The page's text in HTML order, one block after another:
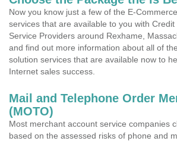
Now you know just a few of the E-
services that are available to you with Credit
Service Providers around Rexhame,
and find out more information about all of
solution services that are available now to
Internet sales success.
Mail and Telephone Order
(MOTO)
Most merchant account service companies
based on the assessed risks of phone and